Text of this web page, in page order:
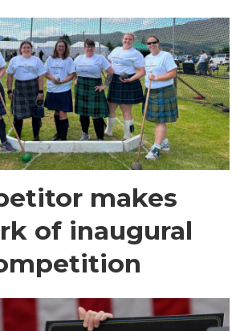
makes
of inaugural